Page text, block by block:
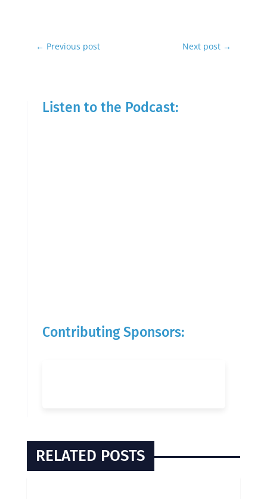
← Previous post Next post →
Listen to the Podcast:
Contributing Sponsors:
RELATED POSTS